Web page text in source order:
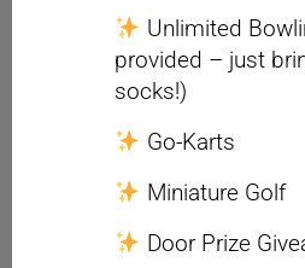
Unlimited
provided – just
socks!)
Go-Karts
Miniature Golf
Door Prize